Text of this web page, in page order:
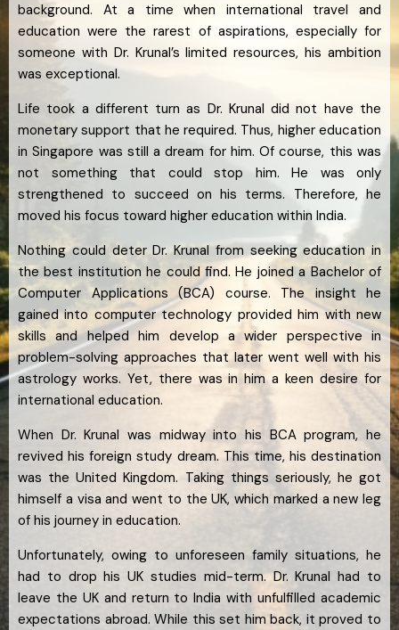
background. At a time when international travel and
education were the rarest of aspirations, especially for
someone with Dr. Krunal’s limited resources, his ambition
was exceptional.
Life took a different turn as Dr. Krunal did not have the
monetary support that he required. Thus, higher education
in Singapore was still a dream for him. Of course, this was
not something that could stop him. He was only
strengthened to succeed on his terms. Therefore, he
moved his focus toward higher education within India.
Nothing could deter Dr. Krunal from seeking education in
the best institution he could find. He joined a Bachelor of
Computer Applications (BCA) course. The insight he
gained into computer technology provided him with new
skills and helped him develop a wider perspective in
problem-solving approaches that later went well with his
astrology works. Yet, there was in him a keen desire for
international education.
When Dr. Krunal was midway into his BCA program, he
revived his foreign study dream. This time, his destination
was the United Kingdom. Taking things seriously, he got
himself a visa and went to the UK, which marked a new leg
of his journey in education.
Unfortunately, owing to unforeseen family situations, he
had to drop his UK studies mid-term. Dr. Krunal had to
leave the UK and return to India with unfulfilled academic
expectations abroad. While this set him back, it proved to